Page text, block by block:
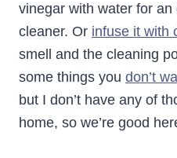
vinegar with water for
cleaner. Or infuse it with
smell and the cleaning
some things you don’t
but I don’t have any of
home, so we’re good